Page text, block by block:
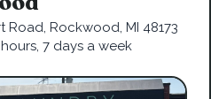
Road, Rockwood, MI 48173
7 days a week